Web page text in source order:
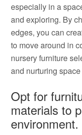
especially in a
and exploring. By
edges, you can
to move around in
nursery furniture
and nurturing
Opt for
materials to
environment.